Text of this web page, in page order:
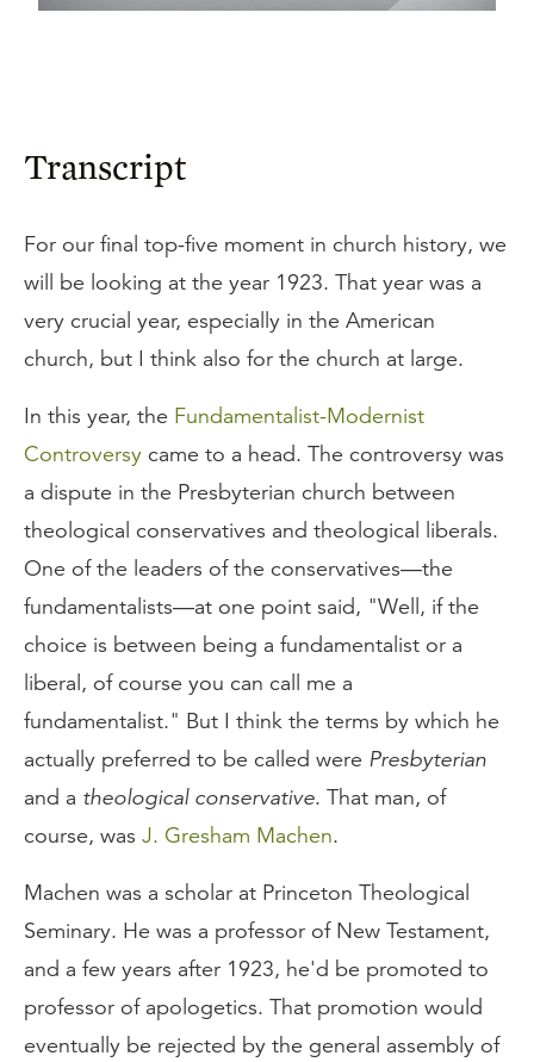
Transcript
For our final top-five moment in church history, we
will be looking at the year 1923. That year was a
very crucial year, especially in the American
church, but I think also for the church at large.
In this year, the Fundamentalist-Modernist
Controversy came to a head. The controversy was
a dispute in the Presbyterian church between
theological conservatives and theological liberals.
One of the leaders of the conservatives—the
fundamentalists—at one point said, "Well, if the
choice is between being a fundamentalist or a
liberal, of course you can call me a
fundamentalist." But I think the terms by which he
actually preferred to be called were Presbyterian
and a theological conservative. That man, of
course, was J. Gresham Machen.
Machen was a scholar at Princeton Theological
Seminary. He was a professor of New Testament,
and a few years after 1923, he'd be promoted to
professor of apologetics. That promotion would
eventually be rejected by the general assembly of